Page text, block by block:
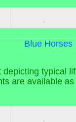
depicting typical
are available